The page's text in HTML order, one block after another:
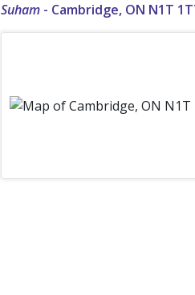
Suham - Cambridge, ON N1T